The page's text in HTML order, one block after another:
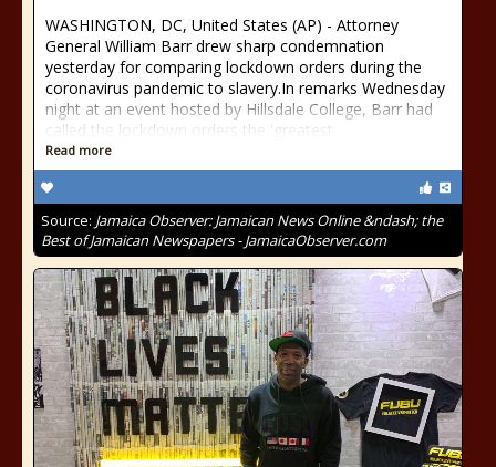
WASHINGTON, DC, United States (AP) - Attorney
General William Barr drew sharp condemnation
yesterday for comparing lockdown orders during the
coronavirus pandemic to slavery.In remarks Wednesday
night at an event hosted by Hillsdale College, Barr had
called the lockdown orders the 'greatest
Read more
Source: Jamaica Observer: Jamaican News Online &ndash; the
Best of Jamaican Newspapers - JamaicaObserver.com